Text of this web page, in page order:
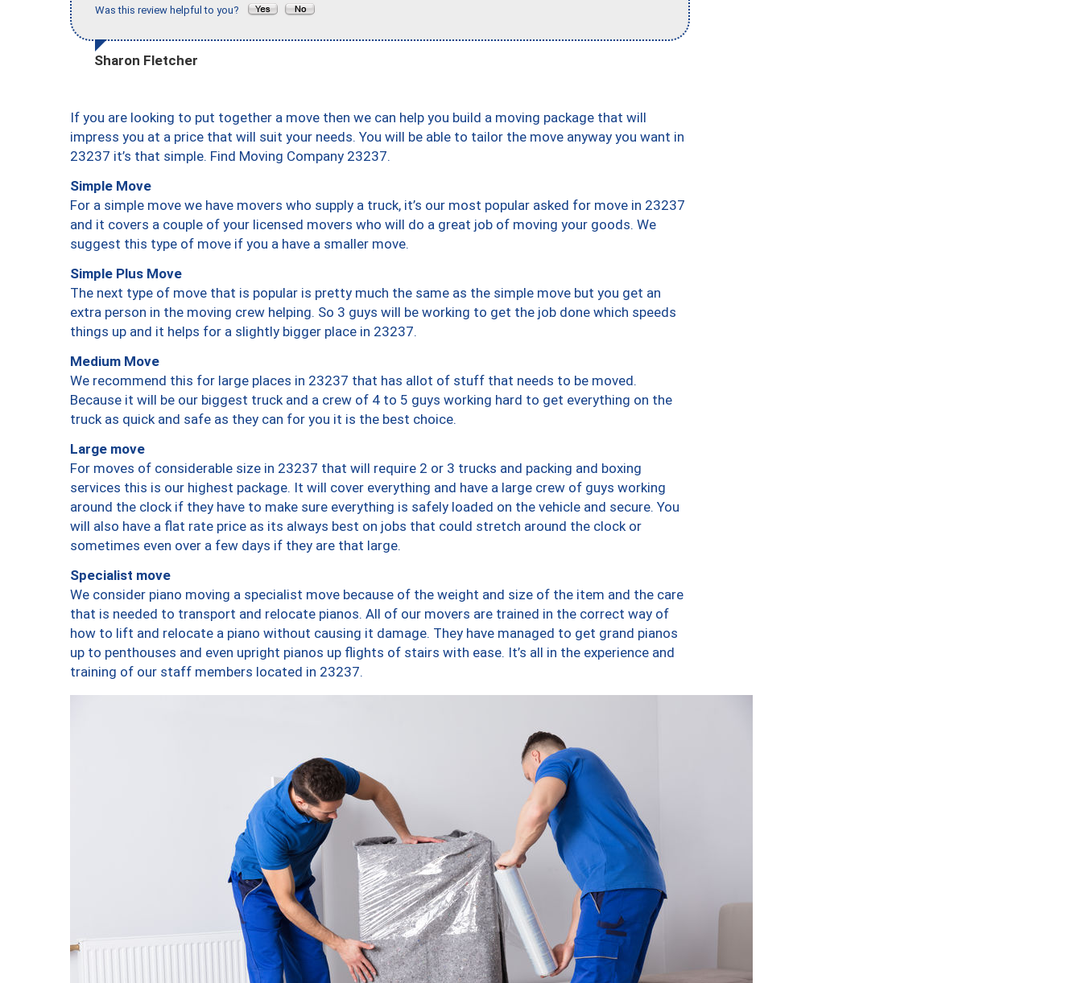
Was this review helpful to you?
Sharon Fletcher
If you are looking to put together a move then we can help you build a moving package that will
impress you at a price that will suit your needs. You will be able to tailor the move anyway you want in
23237 it’s that simple. Find Moving Company 23237.
Simple Move
For a simple move we have movers who supply a truck, it’s our most popular asked for move in 23237
and it covers a couple of your licensed movers who will do a great job of moving your goods. We
suggest this type of move if you a have a smaller move.
Simple Plus Move
The next type of move that is popular is pretty much the same as the simple move but you get an
extra person in the moving crew helping. So 3 guys will be working to get the job done which speeds
things up and it helps for a slightly bigger place in 23237.
Medium Move
We recommend this for large places in 23237 that has allot of stuff that needs to be moved.
Because it will be our biggest truck and a crew of 4 to 5 guys working hard to get everything on the
truck as quick and safe as they can for you it is the best choice.
Large move
For moves of considerable size in 23237 that will require 2 or 3 trucks and packing and boxing
services this is our highest package. It will cover everything and have a large crew of guys working
around the clock if they have to make sure everything is safely loaded on the vehicle and secure. You
will also have a flat rate price as its always best on jobs that could stretch around the clock or
sometimes even over a few days if they are that large.
Specialist move
We consider piano moving a specialist move because of the weight and size of the item and the care
that is needed to transport and relocate pianos. All of our movers are trained in the correct way of
how to lift and relocate a piano without causing it damage. They have managed to get grand pianos
up to penthouses and even upright pianos up flights of stairs with ease. It’s all in the experience and
training of our staff members located in 23237.